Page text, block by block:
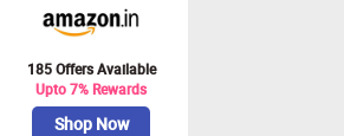
185 Offers Available
Upto 7% Rewards
Shop Now